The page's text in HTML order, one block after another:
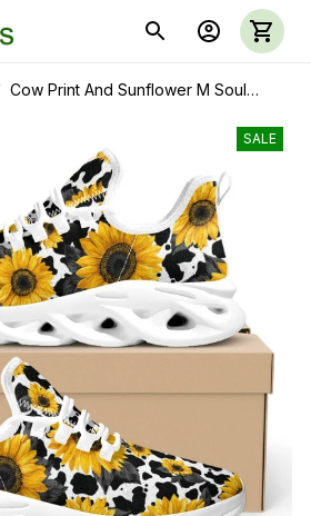
Cow Print And Sunflower M Soul
SALE